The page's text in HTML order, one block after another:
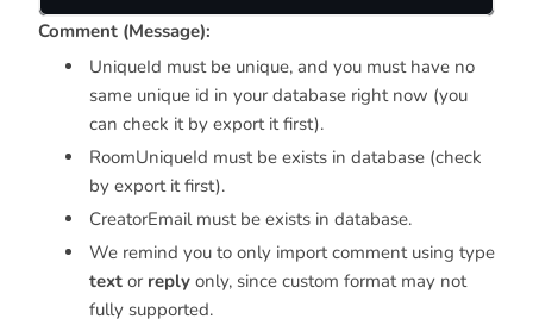
Comment (Message):
UniqueId must be unique, and you must have no
same unique id in your database right now (you
can check it by export it first).
RoomUniqueId must be exists in database (check
by export it first).
CreatorEmail must be exists in database.
We remind you to only import comment using type
text or reply only, since custom format may not
fully supported.